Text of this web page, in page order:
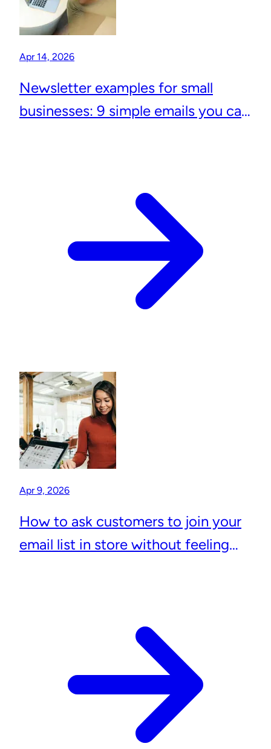
Apr 14, 2026
Newsletter examples for small
businesses: 9 simple emails you can
Apr 9, 2026
How to ask customers to join your
email list in store without feeling